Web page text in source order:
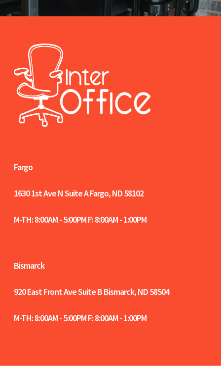
Fargo
1630 1st Ave N Suite AFargo, ND 58102
M-TH: 8:00AM - 5:00PM F: 8:00AM - 1:00PM
Bismarck
920 East Front Ave Suite BBismarck, ND 58504
M-TH: 8:00AM - 5:00PM F: 8:00AM - 1:00PM